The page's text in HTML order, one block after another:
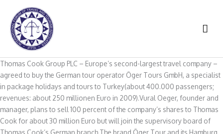
content
Thomas Cook Group PLC – Europe’s second-largest travel company –
agreed to buy the German tour operator Öger Tours GmbH, a specialist
in package holidays and tours to Turkey(about 400.000 passengers;
revenues: about 250 millionen Euro in 2009).Vural Oeger, founder and
manager, plans to sell 100 percent of the company’s shares to Thomas
Cook for about 30 million Euro but will join the supervisory board of